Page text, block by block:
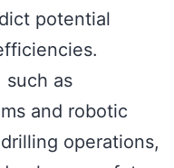
potential
such as
and robotic
operations,